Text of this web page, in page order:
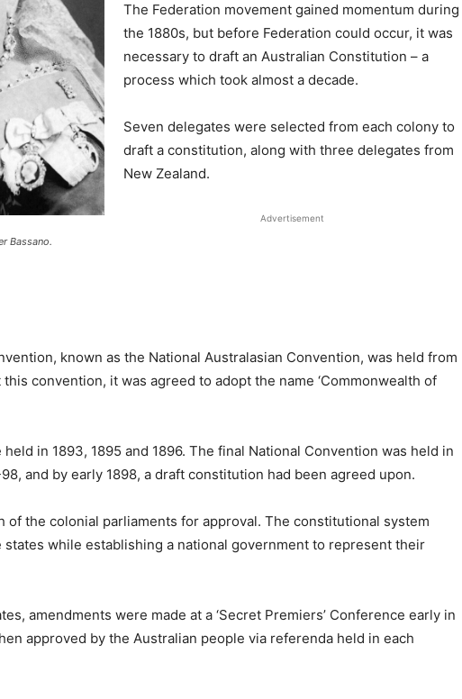
Bassano.
The Federation movement gained momentum during
the 1880s, but before Federation could occur, it was
necessary to draft an Australian Constitution – a
process which took almost a decade.
Seven delegates were selected from each colony to
draft a constitution, along with three delegates from
New Zealand.
Advertisement
known as the National Australasian Convention, was held from
this convention, it was agreed to adopt the name ‘Commonwealth of
in 1893, 1895 and 1896. The final National Convention was held in
and by early 1898, a draft constitution had been agreed upon.
of the colonial parliaments for approval. The constitutional system
while establishing a national government to represent their
amendments were made at a ‘Secret Premiers’ Conference early in
approved by the Australian people via referenda held in each